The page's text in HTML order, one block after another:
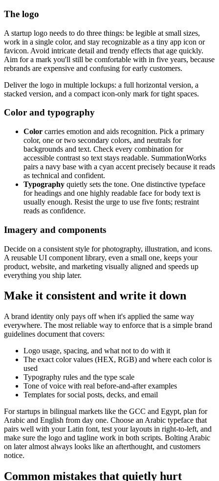
The logo
A startup logo needs to do three things: be legible at small sizes,
work in a single color, and stay recognizable as a tiny app icon or
favicon. Avoid intricate detail and trendy effects that age quickly.
Aim for a mark you'll still be comfortable with in five years, because
rebrands are expensive and confusing for early customers.
Deliver the logo in multiple lockups: a full horizontal version, a
stacked version, and a compact icon-only mark for tight spaces.
Color and typography
Color carries emotion and aids recognition. Pick a primary
color, one or two secondary colors, and neutrals for
backgrounds and text. Check every combination for
accessible contrast so text stays readable. SummationWorks
pairs a navy base with a cyan accent precisely because it reads
as technical and confident.
Typography quietly sets the tone. One distinctive typeface
for headings and one highly readable face for body text is
usually enough. Resist the urge to use five fonts; restraint
reads as confidence.
Imagery and components
Decide on a consistent style for photography, illustration, and icons.
A reusable UI component library, even a small one, keeps your
product, website, and marketing visually aligned and speeds up
everything you ship later.
Make it consistent and write it down
A brand identity only pays off when it's applied the same way
everywhere. The most reliable way to enforce that is a simple brand
guidelines document that covers:
Logo usage, spacing, and what not to do with it
The exact color values (HEX, RGB) and where each color is
used
Typography rules and the type scale
Tone of voice with real before-and-after examples
Templates for social posts, decks, and email
For startups in bilingual markets like the GCC and Egypt, plan for
Arabic and English from day one. Choose an Arabic typeface that
pairs well with your Latin font, test your layouts in right-to-left, and
make sure the logo and tagline work in both scripts. Bolting Arabic
on later almost always looks like an afterthought, and customers
notice.
Common mistakes that quietly hurt